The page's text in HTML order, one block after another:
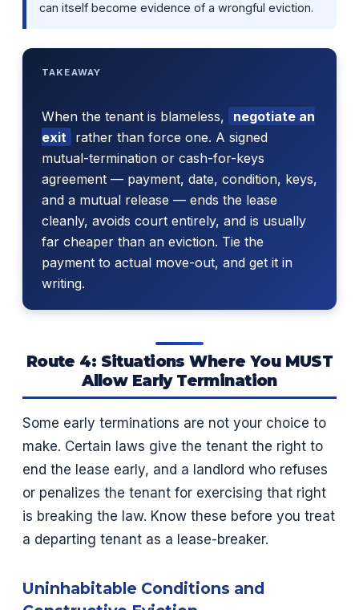
can itself become evidence of a wrongful eviction.
TAKEAWAY
When the tenant is blameless,
negotiate an
exit
rather than force one. A signed
mutual-termination or cash-for-keys
agreement — payment, date, condition, keys,
and a mutual release — ends the lease
cleanly, avoids court entirely, and is usually
far cheaper than an eviction. Tie the
payment to actual move-out, and get it in
writing.
Route 4: Situations Where You MUST
Allow Early Termination
Some early terminations are not your choice to
make. Certain laws give the tenant the right to
end the lease early, and a landlord who refuses
or penalizes the tenant for exercising that right
is breaking the law. Know these before you treat
a departing tenant as a lease-breaker.
Uninhabitable Conditions and